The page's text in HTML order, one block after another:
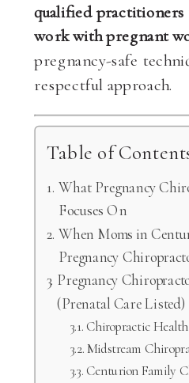
qualified
work with pregnant
pregnancy-safe
respectful approach.
Table of
What Pregnancy
Focuses On
When Moms in
Pregnancy
Pregnancy
(Prenatal Care Listed)
Chiropractic
Midstream
Centurion Family